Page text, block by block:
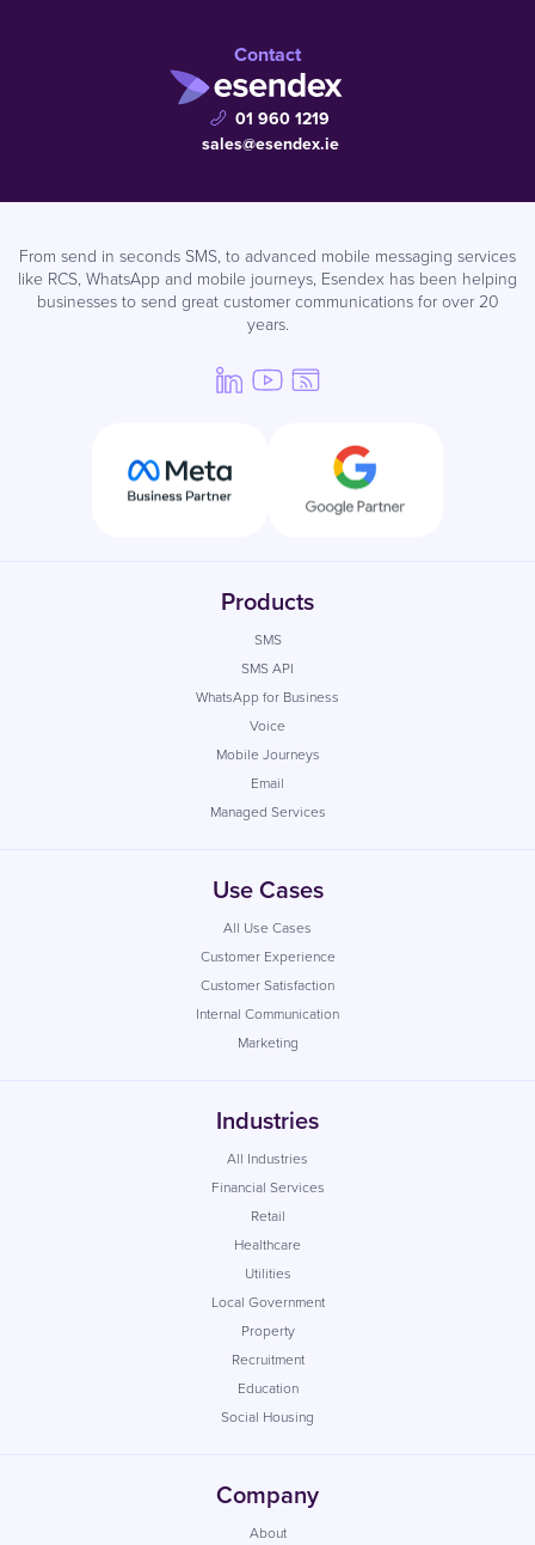
Contact
01 960 1219
sales@esendex.ie
From send in seconds SMS, to advanced mobile messaging services
like RCS, WhatsApp and mobile journeys, Esendex has been helping
businesses to send great customer communications for over 20
years.
Products
SMS
SMS API
WhatsApp for Business
Voice
Mobile Journeys
Email
Managed Services
Use Cases
All Use Cases
Customer Experience
Customer Satisfaction
Internal Communication
Marketing
Industries
All Industries
Financial Services
Retail
Healthcare
Utilities
Local Government
Property
Recruitment
Education
Social Housing
Company
About